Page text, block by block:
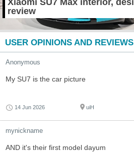
Xiaomi SU7 Max interior,
review
USER OPINIONS AND REVIEWS
Anonymous
My SU7 is the car picture
14 Jun 2026 uiH
mynickname
AND it's their first model dayum